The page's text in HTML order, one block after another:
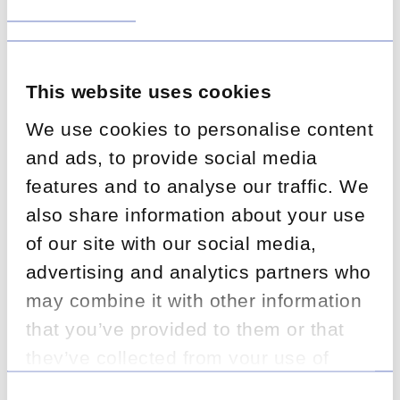
This website uses cookies
We use cookies to personalise content
and ads, to provide social media
features and to analyse our traffic. We
also share information about your use
of our site with our social media,
advertising and analytics partners who
may combine it with other information
that you’ve provided to them or that
The Challenge:
The client needed rapid onboarding of
experienced specialists to manage increased
FNOL volumes while improving productivity and
maintaining high quality standards. The